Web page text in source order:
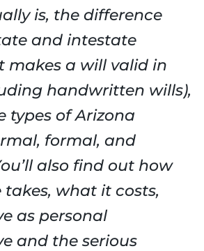
is, the difference
and intestate
makes a will valid in
handwritten wills),
types of Arizona
formal, and
also find out how
what it costs,
as personal
and the serious